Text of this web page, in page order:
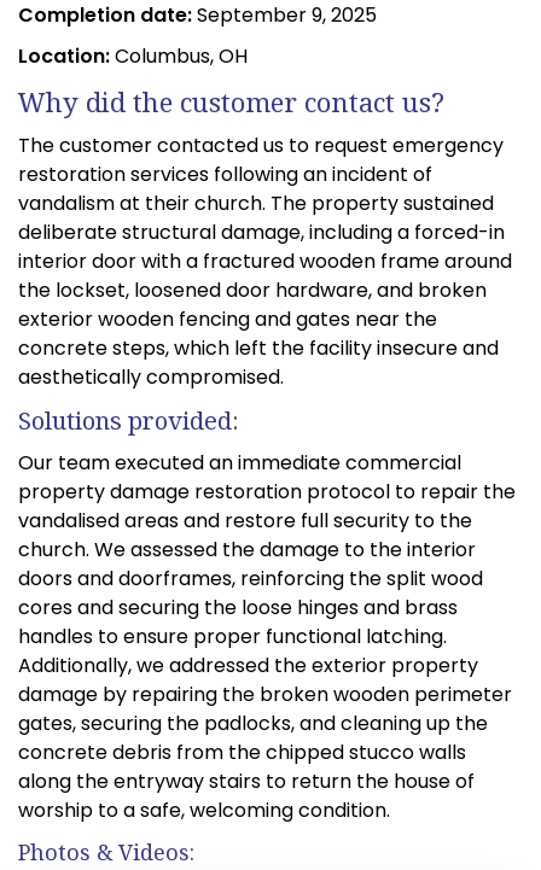
Completion date:September 9, 2025
Location:Columbus, OH
Why did the customer contact us?
The customer contacted us to request emergency
restoration services following an incident of
vandalism at their church. The property sustained
deliberate structural damage, including a forced-in
interior door with a fractured wooden frame around
the lockset, loosened door hardware, and broken
exterior wooden fencing and gates near the
concrete steps, which left the facility insecure and
aesthetically compromised.
Solutions provided:
Our team executed an immediate commercial
property damage restoration protocol to repair the
vandalised areas and restore full security to the
church. We assessed the damage to the interior
doors and doorframes, reinforcing the split wood
cores and securing the loose hinges and brass
handles to ensure proper functional latching.
Additionally, we addressed the exterior property
damage by repairing the broken wooden perimeter
gates, securing the padlocks, and cleaning up the
concrete debris from the chipped stucco walls
along the entryway stairs to return the house of
worship to a safe, welcoming condition.
Photos & Videos: